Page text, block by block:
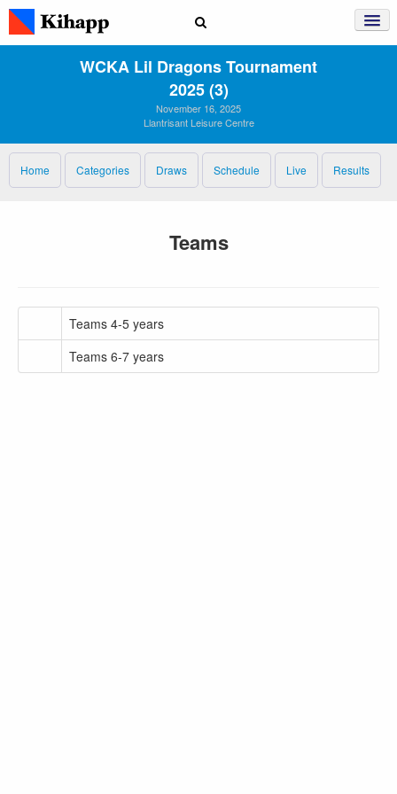
WCKA Lil Dragons Tournament
2025 (3)
November 16, 2025
Llantrisant Leisure Centre
Home Categories Draws Schedule Live Results
Teams
Teams 4-5 years
Teams 6-7 years